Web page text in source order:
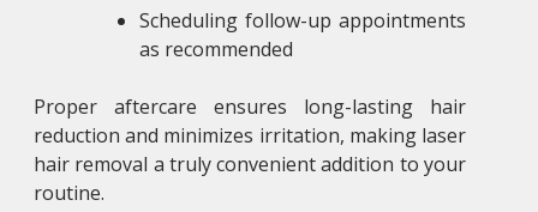
Scheduling follow-up appointments
as recommended
Proper aftercare ensures long-lasting hair
reduction and minimizes irritation, making laser
hair removal a truly convenient addition to your
routine.